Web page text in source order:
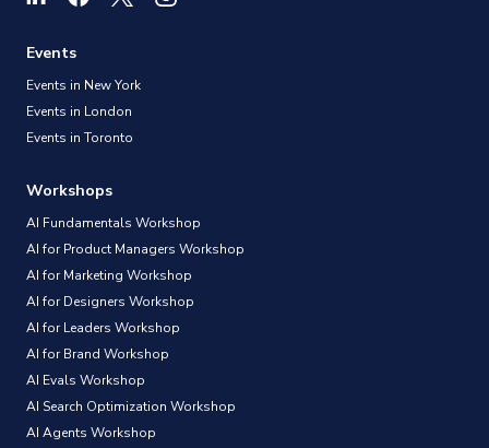
Events
Events in New York
Events in London
Events in Toronto
Workshops
AI Fundamentals Workshop
AI for Product Managers Workshop
AI for Marketing Workshop
AI for Designers Workshop
AI for Leaders Workshop
AI for Brand Workshop
AI Evals Workshop
AI Search Optimization Workshop
AI Agents Workshop